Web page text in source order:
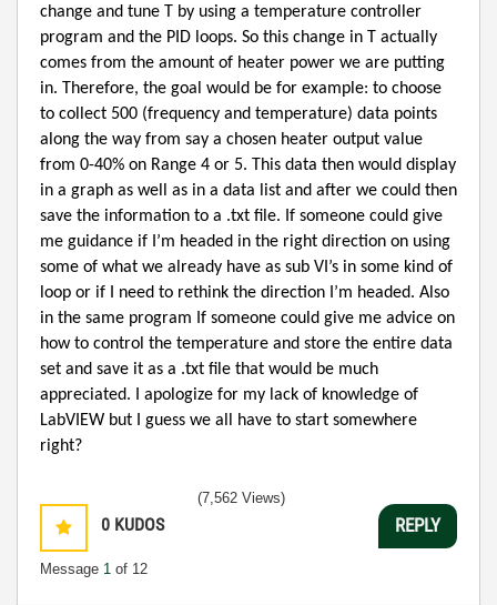
change and tune T by using a temperature controller
program and the PID loops. So this change in T actually
comes from the amount of heater power we are putting
in. Therefore, the goal would be for example: to choose
to collect 500 (frequency and temperature) data points
along the way from say a chosen heater output value
from 0-40% on Range 4 or 5. This data then would display
in a graph as well as in a data list and after we could then
save the information to a .txt file. If someone could give
me guidance if I’m headed in the right direction on using
some of what we already have as sub VI’s in some kind of
loop or if I need to rethink the direction I’m headed. Also
in the same program If someone could give me advice on
how to control the temperature and store the entire data
set and save it as a .txt file that would be much
appreciated. I apologize for my lack of knowledge of
LabVIEW but I guess we all have to start somewhere
right?
0 KUDOS
Message 1 of 12
(7,562 Views)
REPLY